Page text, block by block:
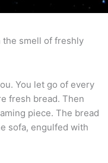
the smell of freshly
You let go of every
fresh bread. Then
piece. The bread
sofa, engulfed with